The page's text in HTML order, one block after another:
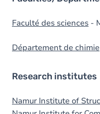
Faculté des sciences -
Département de chimie
Research institutes
Namur Institute of